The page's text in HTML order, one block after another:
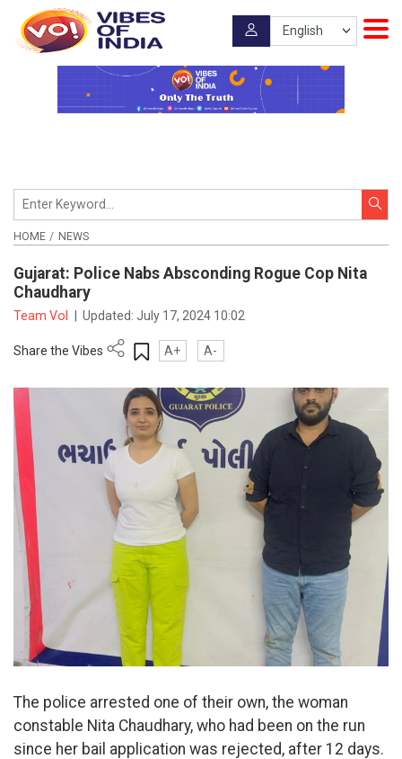
HOME NEWS
Gujarat: Police Nabs Absconding Rogue Cop Nita
Chaudhary
Team VoI Updated:July 17, 2024 10:02
Share the Vibes A+ A-
The police arrested one of their own, the woman
constable Nita Chaudhary, who had been on the run
since her bail application was rejected, after 12 days.